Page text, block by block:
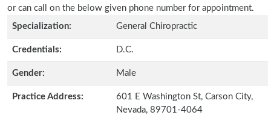
or can call on the below given phone number for appointment.
Specialization:
General Chiropractic
Credentials: D.C.
Gender: Male
Practice Address:
601 E Washington St, Carson City,
Nevada, 89701-4064